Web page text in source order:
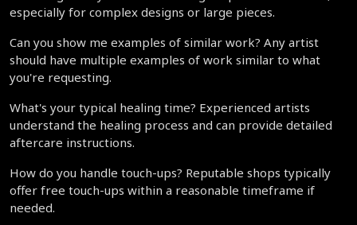
especially for complex designs or large pieces.
Can you show me examples of similar work? Any artist
should have multiple examples of work similar to what
you're requesting.
What's your typical healing time? Experienced artists
understand the healing process and can provide detailed
aftercare instructions.
How do you handle touch-ups? Reputable shops typically
offer free touch-ups within a reasonable timeframe if
needed.